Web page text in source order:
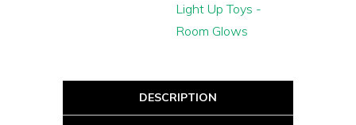
Light Up Toys -
Room Glows
DESCRIPTION